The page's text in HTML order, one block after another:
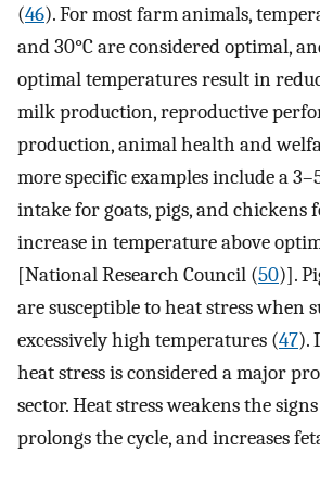
(46). For most farm animals,
and 30°C are considered optimal,
optimal temperatures result in
milk production, reproductive
production, animal health and
more specific examples include a
intake for goats, pigs, and chickens
increase in temperature above
[National Research Council (50)].
are susceptible to heat stress when
excessively high temperatures (47).
heat stress is considered a major
sector. Heat stress weakens the
prolongs the cycle, and increases